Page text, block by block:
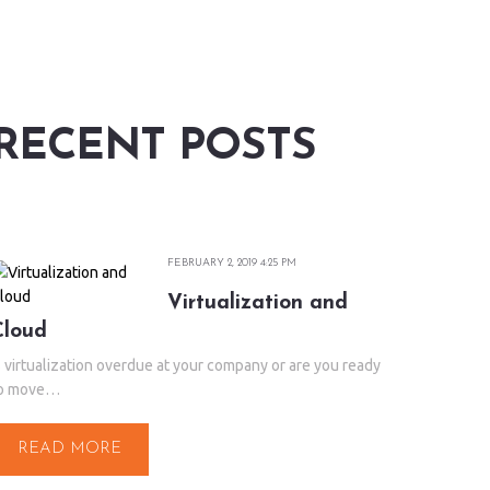
POSTS
FEBRUARY 2, 2019 4:25 PM
Virtualization and
virtualization overdue at your company or are you ready
move…
READ MORE